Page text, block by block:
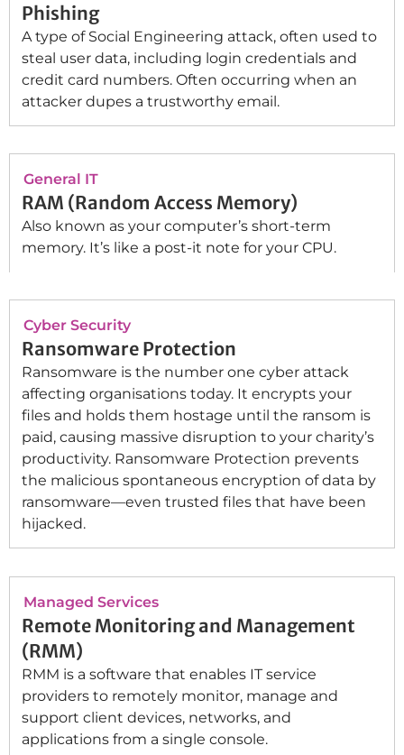
Phishing
A type of Social Engineering attack, often used to
steal user data, including login credentials and
credit card numbers. Often occurring when an
attacker dupes a trustworthy email.
General IT
RAM (Random Access Memory)
Also known as your computer’s short-term
memory. It’s like a post-it note for your CPU.
Cyber Security
Ransomware Protection
Ransomware is the number one cyber attack
affecting organisations today. It encrypts your
files and holds them hostage until the ransom is
paid, causing massive disruption to your charity’s
productivity. Ransomware Protection prevents
the malicious spontaneous encryption of data by
ransomware—even trusted files that have been
hijacked.
Managed Services
Remote Monitoring and Management
(RMM)
RMM is a software that enables IT service
providers to remotely monitor, manage and
support client devices, networks, and
applications from a single console.